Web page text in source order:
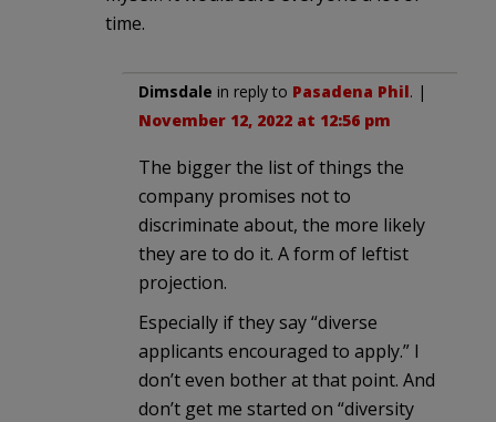
time.
Dimsdale in reply to Pasadena Phil. |
November 12, 2022 at 12:56 pm
The bigger the list of things the
company promises not to
discriminate about, the more likely
they are to do it. A form of leftist
projection.
Especially if they say “diverse
applicants encouraged to apply.” I
don’t even bother at that point. And
don’t get me started on “diversity